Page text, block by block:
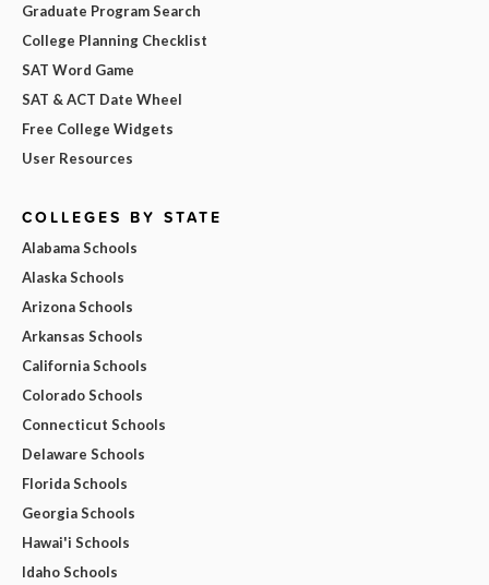
Graduate Program Search
College Planning Checklist
SAT Word Game
SAT & ACT Date Wheel
Free College Widgets
User Resources
COLLEGES BY STATE
Alabama Schools
Alaska Schools
Arizona Schools
Arkansas Schools
California Schools
Colorado Schools
Connecticut Schools
Delaware Schools
Florida Schools
Georgia Schools
Hawai'i Schools
Idaho Schools